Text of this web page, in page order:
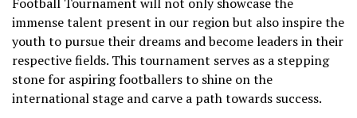
immense talent present in our region but also inspire the
youth to pursue their dreams and become leaders in their
respective fields. This tournament serves as a stepping
stone for aspiring footballers to shine on the
international stage and carve a path towards success.